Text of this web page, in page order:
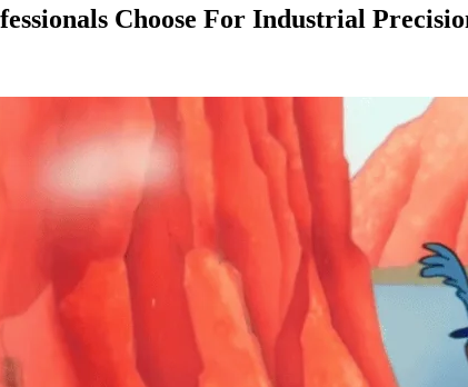
Choose For Industrial